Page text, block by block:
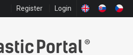
Register Login